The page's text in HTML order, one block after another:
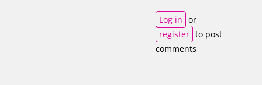
Log in or
register to post
comments